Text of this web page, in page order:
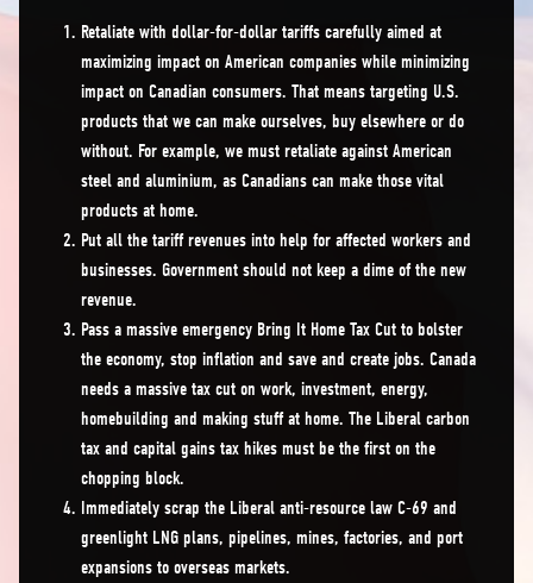
Retaliate with dollar-for-dollar tariffs carefully aimed at
maximizing impact on American companies while minimizing
impact on Canadian consumers. That means targeting U.S.
products that we can make ourselves, buy elsewhere or do
without. For example, we must retaliate against American
steel and aluminium, as Canadians can make those vital
products at home.
Put all the tariff revenues into help for affected workers and
businesses. Government should not keep a dime of the new
revenue.
Pass a massive emergency Bring It Home Tax Cut to bolster
the economy, stop inflation and save and create jobs. Canada
needs a massive tax cut on work, investment, energy,
homebuilding and making stuff at home. The Liberal carbon
tax and capital gains tax hikes must be the first on the
chopping block.
Immediately scrap the Liberal anti-resource law C-69 and
greenlight LNG plans, pipelines, mines, factories, and port
expansions to overseas markets.